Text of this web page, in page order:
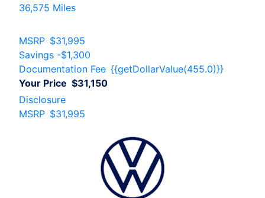
36,575 Miles
MSRP $31,995
Savings -$1,300
Documentation Fee {{getDollarValue(455.0)}}
Your Price $31,150
Disclosure
MSRP $31,995